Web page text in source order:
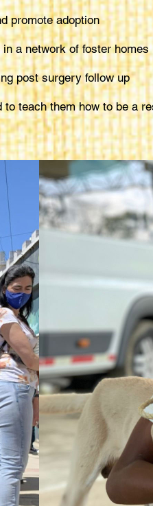
promote adoption
a network of foster homes
post surgery follow up
teach them how to be a